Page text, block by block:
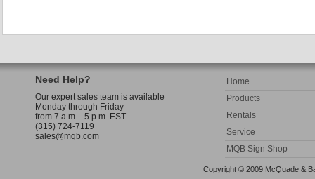
Need Help?
Our expert sales team is available
Monday through Friday
from 7 a.m. - 5 p.m. EST.
(315) 724-7119
sales@mqb.com
Home
Products
Rentals
Service
MQB Sign Shop
Copyright © 2009 McQuade &